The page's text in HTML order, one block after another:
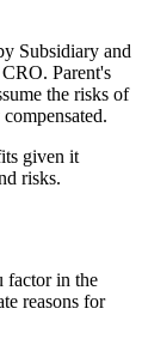
Subsidiary and
Parent's
the risks of
given it
risks.
factor in the
reasons for